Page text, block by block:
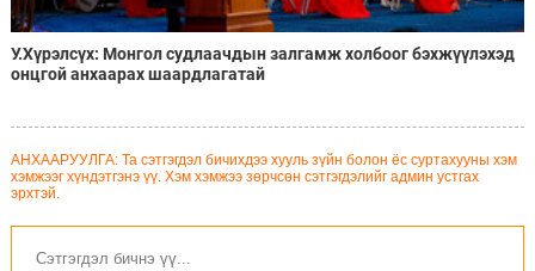
У.Хүрэлсүх: Монгол судлаачдын залгамж холбоог бэхжүүлэхэд
онцгой анхаарах шаардлагатай
АНХААРУУЛГА: Та сэтгэгдэл бичихдээ хууль зүйн болон ёс суртахууны хэм
хэмжээг хүндэтгэнэ үү. Хэм хэмжээ зөрчсөн сэтгэгдэлийг админ устгах
эрхтэй.